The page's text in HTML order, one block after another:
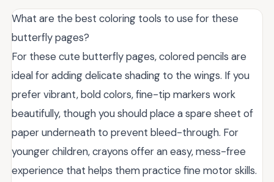
What are the best coloring tools to use for these
butterfly pages?
For these cute butterfly pages, colored pencils are
ideal for adding delicate shading to the wings. If you
prefer vibrant, bold colors, fine-tip markers work
beautifully, though you should place a spare sheet of
paper underneath to prevent bleed-through. For
younger children, crayons offer an easy, mess-free
experience that helps them practice fine motor skills.